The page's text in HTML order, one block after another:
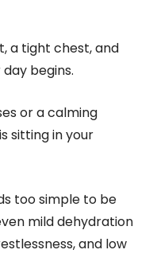
a tight chest, and
begins.
or a calming
sitting in your
too simple to be
mild dehydration
and low